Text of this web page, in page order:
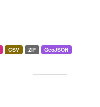
CSV ZIP
GeoJSON